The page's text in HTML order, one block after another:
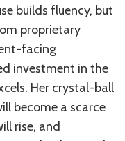
builds fluency, but
proprietary
facing
investment in the
Her crystal-ball
become a scarce
rise, and